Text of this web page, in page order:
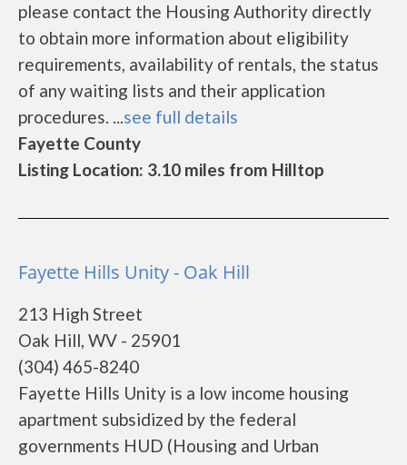
please contact the Housing Authority directly
to obtain more information about eligibility
requirements, availability of rentals, the status
of any waiting lists and their application
procedures. ...see full details
Fayette County
Listing Location: 3.10 miles from Hilltop
Fayette Hills Unity - Oak Hill
213 High Street
Oak Hill, WV - 25901
(304) 465-8240
Fayette Hills Unity is a low income housing
apartment subsidized by the federal
governments HUD (Housing and Urban